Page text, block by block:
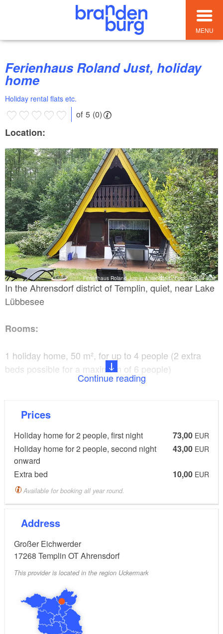
MENU
Ferienhaus Roland Just, holiday
home
Holiday rental flats etc.
of 5 (0)
Location:
Ferienhaus Roland Just in Ahrensdorf , Foto: Roland Just
In the Ahrensdorf district of Templin, quiet, near Lake
Lübbesee
Rooms:
1 holiday home, 50 m², for up to 4 people (2 extra
beds possible for a maximum of 6 people)
machine, microwave, toaster, towels and bed linen
included, hairdryer, terrace and balcony, wood-
burning stove
Details:
The ideal starting point for hikes, boat trips and
bicycle tours. Boat and bike rental.
Fresh breakfast eggs can be supplied by the owner's
own chicken farm if desired.
Pets (on request and possibly for a fee). Parking by
the building, sunbathing lawn.
Continue reading
Prices
Holiday home for 2 people, first night 73,00 EUR
Holiday home for 2 people, second night
onward
43,00 EUR
Extra bed 10,00 EUR
Available for booking all year round.
Address
Großer Eichwerder
17268 Templin OT Ahrensdorf
This provider is located in the region Uckermark